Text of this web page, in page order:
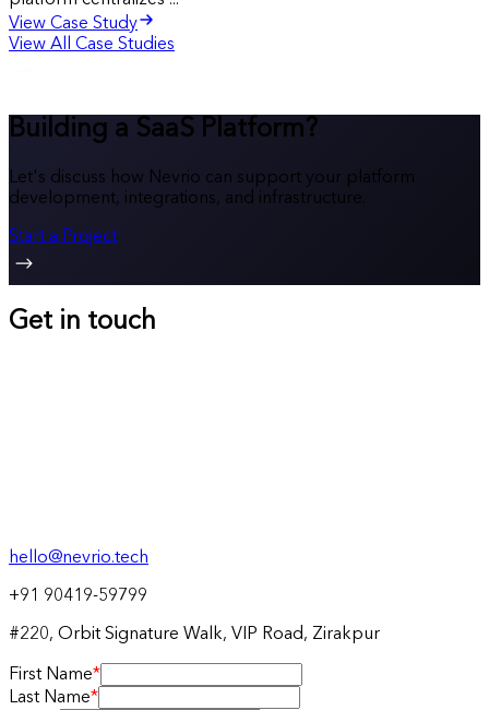
View Case Study
View All Case Studies
Building a SaaS Platform?
Let's discuss how Nevrio can support your platform
development, integrations, and infrastructure.
Start a Project
Get in touch
hello@nevrio.tech
+91 90419-59799
#220, Orbit Signature Walk, VIP Road, Zirakpur
First Name*
Last Name*